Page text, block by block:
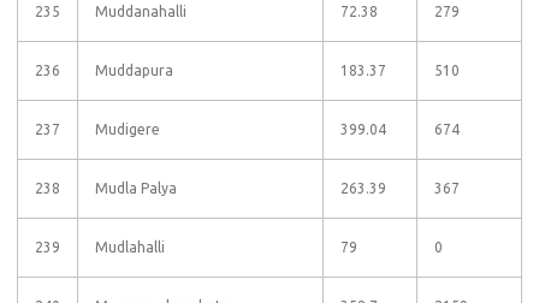
235 Muddanahalli 72.38 279
236 Muddapura 183.37 510
237 Mudigere 399.04 674
238 Mudla Palya 263.39 367
239 Mudlahalli 79 0